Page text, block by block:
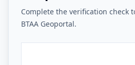
Complete the verification check
BTAA Geoportal.